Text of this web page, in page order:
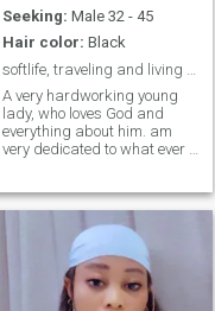
Seeking: Male 32 - 45
Hair color: Black
A very hardworking young
lady, who loves God and
everything about him. am
very dedicated to what ever I
everything works out
perfectly... am very emotional
loves with all my heart ❤️
and am searching for true
love which will end in
marriage....